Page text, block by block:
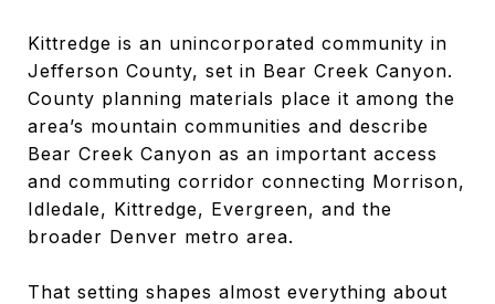
Kittredge is an unincorporated community in
Jefferson County, set in Bear Creek Canyon.
County planning materials place it among the
area’s mountain communities and describe
Bear Creek Canyon as an important access
and commuting corridor connecting Morrison,
Idledale, Kittredge, Evergreen, and the
broader Denver metro area.
That setting shapes almost everything about